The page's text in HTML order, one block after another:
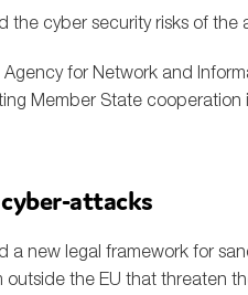
cyber security risks of the
Agency for Network and
Member State cooperation
attacks
a new legal framework for
the EU that threaten